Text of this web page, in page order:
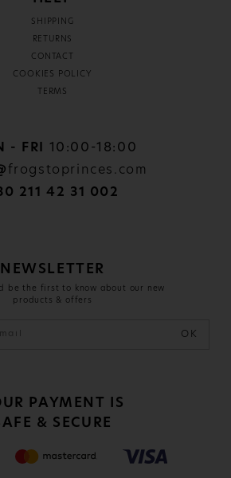
SHIPPING
RETURNS
CONTACT
COOKIES POLICY
TERMS
- FRI
10:00-18:00
frogstoprinces.com
211 42 31 002
NEWSLETTER
be the first to know about our new
products & offers
OK
PAYMENT IS
& SECURE